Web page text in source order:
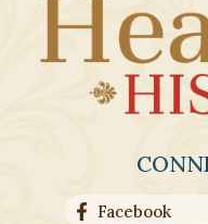
Facebook